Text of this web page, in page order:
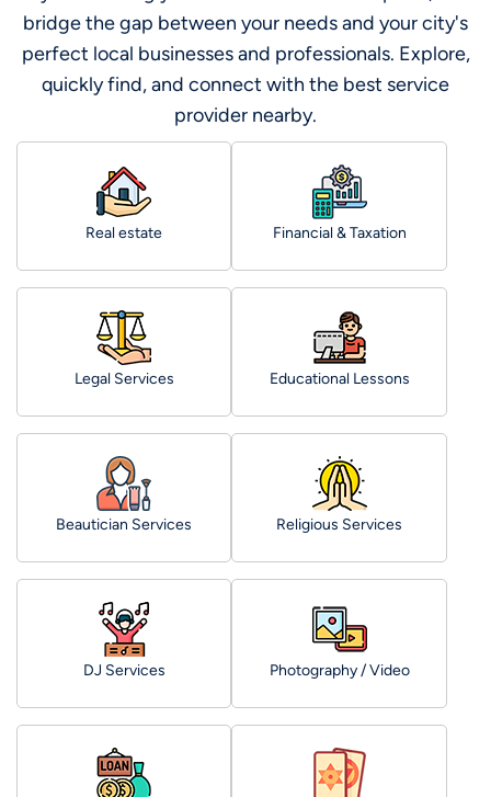
bridge the gap between your needs and your city's
perfect local businesses and professionals. Explore,
quickly find, and connect with the best service
provider nearby.
Real estate Financial & Taxation
Legal Services Educational Lessons
Beautician Services Religious Services
DJ Services Photography / Video